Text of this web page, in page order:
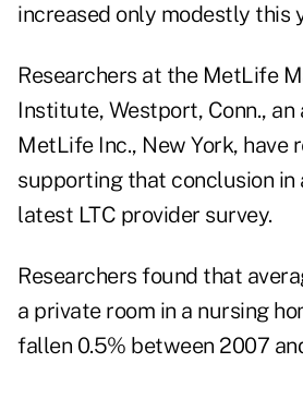
increased only modestly this
Researchers at the MetLife
Institute, Westport, Conn.,
MetLife Inc., New York, have
supporting that conclusion in
latest LTC provider survey.
Researchers found that
a private room in a nursing
fallen 0.5% between 2007